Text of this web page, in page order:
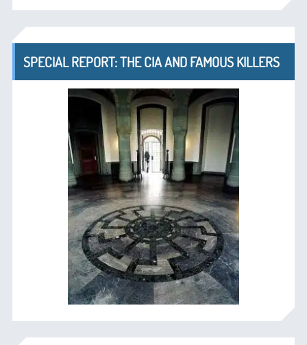
SPECIAL REPORT: THE CIA AND FAMOUS KILLERS